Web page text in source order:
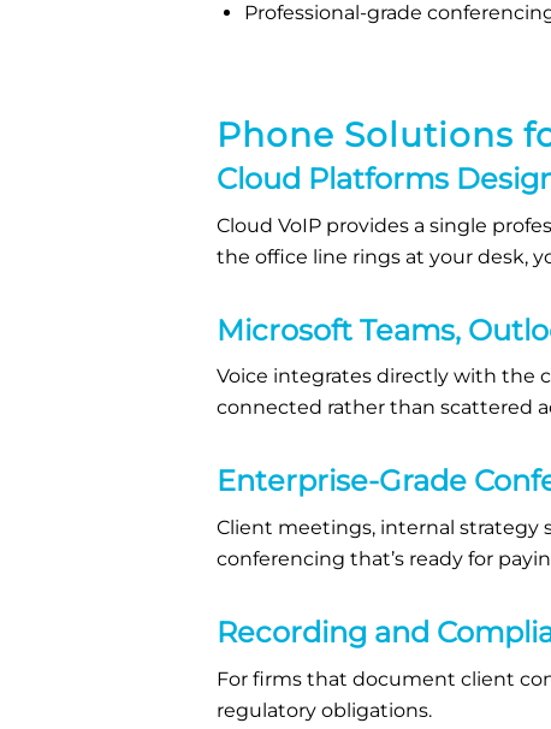
Professional-grade
Phone Solutions
Cloud Platforms
Cloud VoIP provides a single
the office line rings at your desk,
Microsoft Teams,
Voice integrates directly with the
connected rather than scattered
Enterprise-Grade
Client meetings, internal strategy
conferencing that’s ready for
Recording and
For firms that document client
regulatory obligations.